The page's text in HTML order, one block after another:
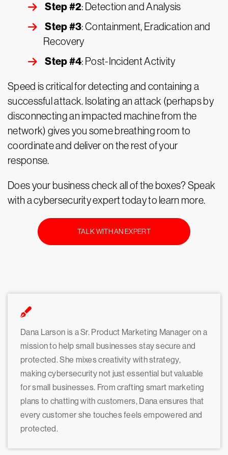
Step #2: Detection and Analysis
Step #3: Containment, Eradication and
Recovery
Step #4: Post-Incident Activity
Speed is critical for detecting and containing a
successful attack. Isolating an attack (perhaps by
disconnecting an impacted machine from the
network) gives you some breathing room to
coordinate and deliver on the rest of your
response.
Does your business check all of the boxes? Speak
with a cybersecurity expert today to learn more.
TALK WITH AN EXPERT
Dana Larson is a Sr. Product Marketing Manager on a
mission to help small businesses stay secure and
protected. She mixes creativity with strategy,
making cybersecurity not just essential but valuable
for small businesses. From crafting smart marketing
plans to chatting with customers, Dana ensures that
every customer she touches feels empowered and
protected.